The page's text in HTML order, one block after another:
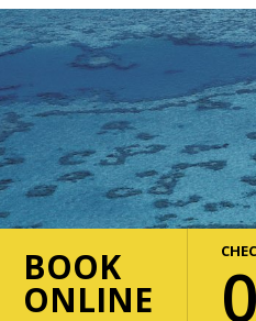
BOOK
ONLINE